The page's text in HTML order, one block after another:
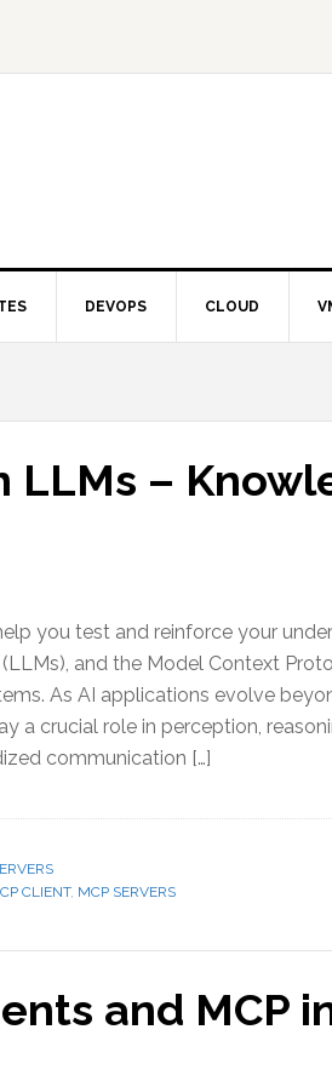
DEVOPS CLOUD
LLMs –
you test and reinforce your
and the Model Context
As AI applications evolve
a crucial role in perception,
communication […]
CLIENT, MCP SERVERS
and MCP